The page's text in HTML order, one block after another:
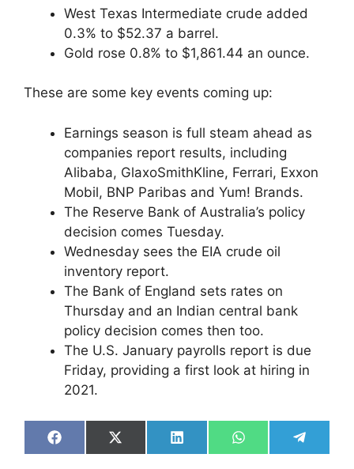
West Texas Intermediate crude added
0.3% to $52.37 a barrel.
Gold rose 0.8% to $1,861.44 an ounce.
These are some key events coming up:
Earnings season is full steam ahead as
companies report results, including
Alibaba, GlaxoSmithKline, Ferrari, Exxon
Mobil, BNP Paribas and Yum! Brands.
The Reserve Bank of Australia’s policy
decision comes Tuesday.
Wednesday sees the EIA crude oil
inventory report.
The Bank of England sets rates on
Thursday and an Indian central bank
policy decision comes then too.
The U.S. January payrolls report is due
Friday, providing a first look at hiring in
2021.
Share
on
Share
on
Share
on
Share
on
Share
on